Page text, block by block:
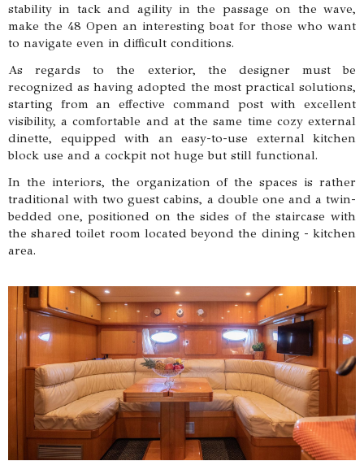
stability in tack and agility in the passage on the wave,
make the 48 Open an interesting boat for those who want
to navigate even in difficult conditions.
As regards to the exterior, the designer must be
recognized as having adopted the most practical solutions,
starting from an effective command post with excellent
visibility, a comfortable and at the same time cozy external
dinette, equipped with an easy-to-use external kitchen
block use and a cockpit not huge but still functional.
In the interiors, the organization of the spaces is rather
traditional with two guest cabins, a double one and a twin-
bedded one, positioned on the sides of the staircase with
the shared toilet room located beyond the dining - kitchen
area.